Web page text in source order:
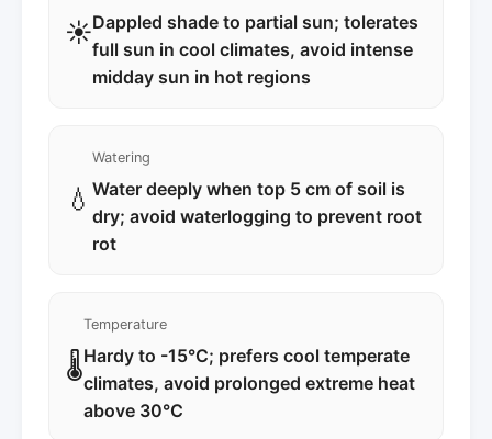
☀️Dappled shade to partial sun; tolerates
full sun in cool climates, avoid intense
midday sun in hot regions
💧
Watering
Water deeply when top 5 cm of soil is
dry; avoid waterlogging to prevent root
rot
🌡️
Temperature
Hardy to -15°C; prefers cool temperate
climates, avoid prolonged extreme heat
above 30°C